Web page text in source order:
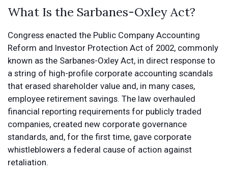
What Is the Sarbanes-Oxley Act?
Congress enacted the Public Company Accounting
Reform and Investor Protection Act of 2002, commonly
known as the Sarbanes-Oxley Act, in direct response to
a string of high-profile corporate accounting scandals
that erased shareholder value and, in many cases,
employee retirement savings. The law overhauled
financial reporting requirements for publicly traded
companies, created new corporate governance
standards, and, for the first time, gave corporate
whistleblowers a federal cause of action against
retaliation.